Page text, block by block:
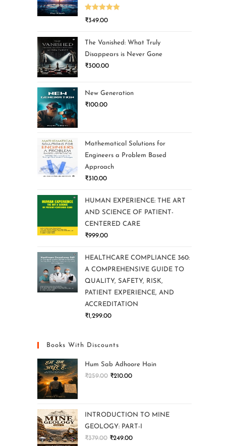
Rated5.00
₹349.00
The Vanished: What Truly
Disappears is Never Gone
₹300.00
New Generation
₹100.00
Mathematical Solutions for
Engineers a Problem Based
Approach
₹310.00
HUMAN EXPERIENCE: THE ART
AND SCIENCE OF PATIENT-
CENTERED CARE
₹999.00
HEALTHCARE COMPLIANCE 360:
A COMPREHENSIVE GUIDE TO
QUALITY, SAFETY, RISK,
PATIENT EXPERIENCE, AND
ACCREDITATION
₹1,299.00
Books With Discounts
Hum Sab Adhoore Hain
₹259.00 ₹210.00
INTRODUCTION TO MINE
GEOLOGY: PART-I
₹379.00 ₹249.00